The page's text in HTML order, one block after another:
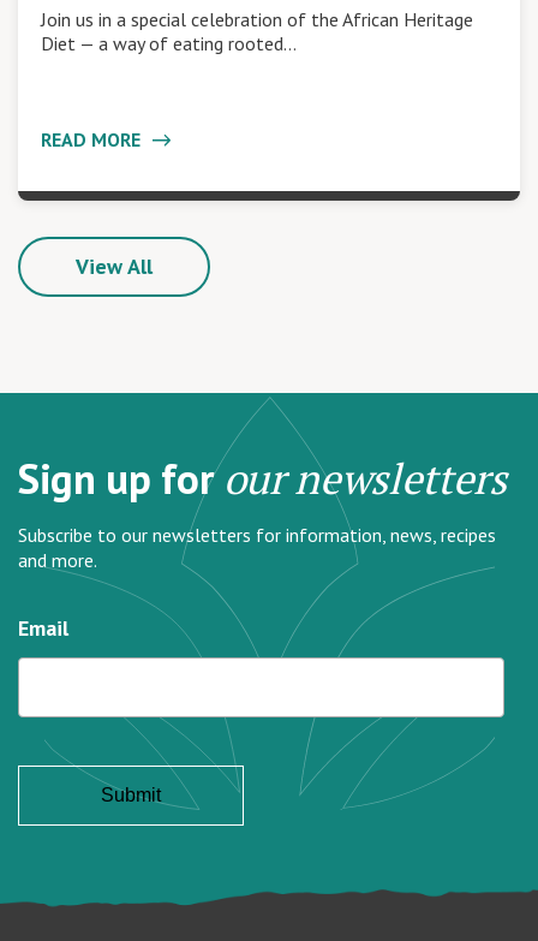
Join us in a special celebration of the African Heritage
Diet — a way of eating rooted…
READ MORE
View All
Sign up forour newsletters
Subscribe to our newsletters for information, news, recipes
and more.
Email